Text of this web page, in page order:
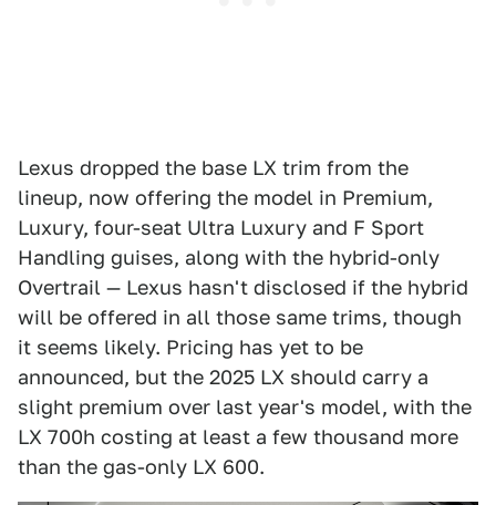
Lexus dropped the base LX trim from the
lineup, now offering the model in Premium,
Luxury, four-seat Ultra Luxury and F Sport
Handling guises, along with the hybrid-only
Overtrail — Lexus hasn't disclosed if the hybrid
will be offered in all those same trims, though
it seems likely. Pricing has yet to be
announced, but the 2025 LX should carry a
slight premium over last year's model, with the
LX 700h costing at least a few thousand more
than the gas-only LX 600.